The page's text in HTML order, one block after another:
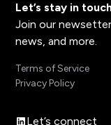
Let’s stay in
Join our
news, and more.
Let’s connect
Terms of Service
Privacy Policy